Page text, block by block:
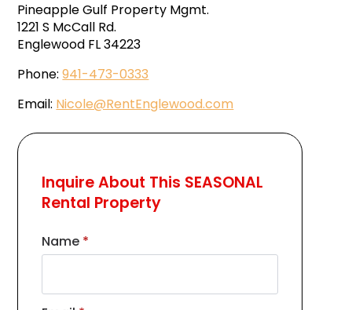
Pineapple Gulf Property Mgmt.
1221 S McCall Rd.
Englewood FL 34223
Phone:941-473-0333
Email: Nicole@RentEnglewood.com
Inquire About This SEASONAL
Rental Property
Name *